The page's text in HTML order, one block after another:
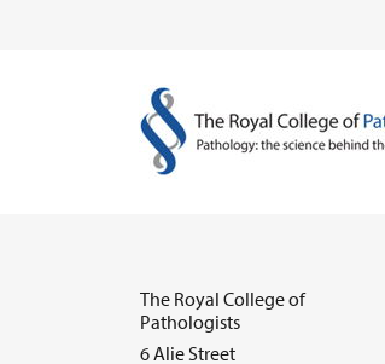
The Royal College of
Pathologists
6 Alie Street